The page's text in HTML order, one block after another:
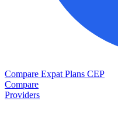
Compare Expat Plans CEP
Compare
Providers